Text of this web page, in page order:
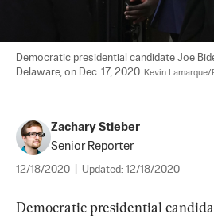
Democratic presidential candidate Joe
Delaware, on Dec. 17, 2020. Kevin Lamarque/
Zachary Stieber
Senior Reporter
12/18/2020 Updated: 12/18/2020
Democratic presidential